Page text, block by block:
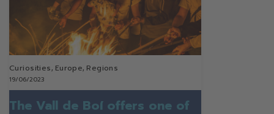
Curiosities, Europe, Regions
19/06/2023
The Vall de Boí offers one of